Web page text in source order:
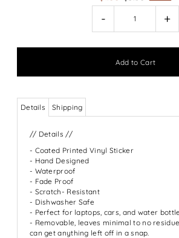
- +
Details Shipping
// Details //
- Coated Printed Vinyl Sticker
- Hand Designed
- Waterproof
- Fade Proof
- Scratch- Resistant
- Dishwasher Safe
- Perfect for laptops, cars, and water
- Removable, leaves minimal to no
can get anything left off in a snap.